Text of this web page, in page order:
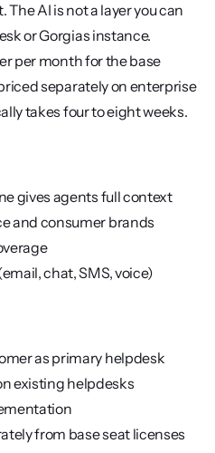
AI is not a layer you can
or Gorgias instance.
per month for the base
separately on enterprise
takes four to eight weeks.
gives agents full context
and consumer brands
chat, SMS, voice)
as primary helpdesk
existing helpdesks
from base seat licenses